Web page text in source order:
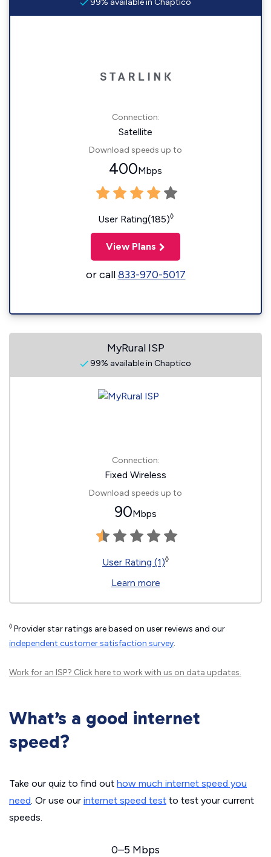
99% available in Chaptico
Connection:
Satellite
Download speeds up to
400Mbps
User Rating(185)◊
View Plans
or call833-970-5017
MyRural ISP
99% available in Chaptico
Connection:
Fixed Wireless
Download speeds up to
90Mbps
User Rating (1)◊
Learn more
◊ Provider star ratings are based on user reviews and our
independent customer satisfaction survey.
Work for an ISP? Click hereto work with us on data updates.
What’s a good internet
speed?
Take our quiz to find out how much internet speed you
need. Or use our internet speed test to test your current
speeds.
0–5 Mbps